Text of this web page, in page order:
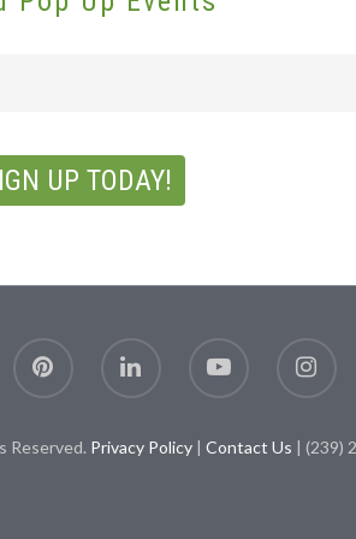
Reserved. Privacy Policy| Contact Us | (239)